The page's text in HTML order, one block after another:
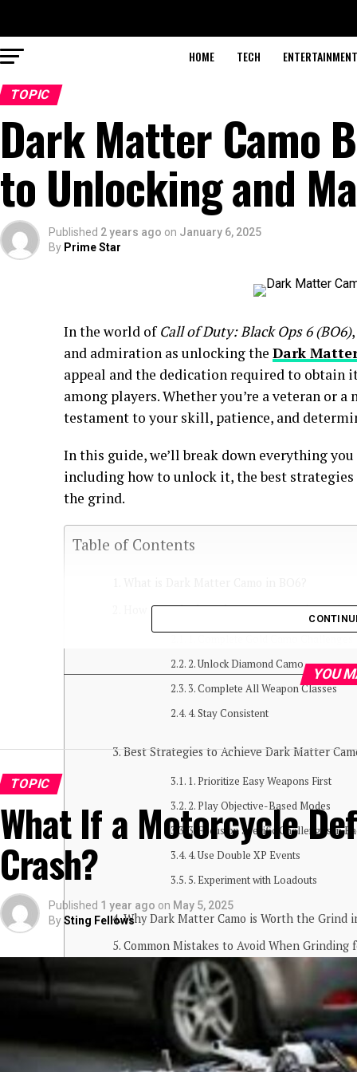
HOME TECH ENTERTAINMENT
TOPIC
Dark Matter Camo
to Unlocking and
Published 2 years ago on January 6, 2025
By Prime Star
In the world ofCall of Duty: Black Ops 6 (BO6)
and admiration as unlocking the Dark
appeal and the dedication required to obtain
among players. Whether you’re a veteran or
testament to your skill, patience, and
In this guide, we’ll break down everything
including how to unlock it, the best strategies
the grind.
Table of Contents
How to Unlock Dark Matter Camo in BO6
2. Unlock Diamond Camo
3. Complete All Weapon Classes
4. Stay Consistent
Best Strategies to Achieve Dark Matter
1. Prioritize Easy Weapons First
2. Play Objective-Based Modes
3. Focus on Specific Challenges in
4. Use Double XP Events
5. Experiment with Loadouts
Why Dark Matter Camo is Worth the Grind
Common Mistakes to Avoid When Grinding
Conclusion
What is Dark Matter Camo in
TheDark Matter Camo BO6is one of the
YOU
TOPIC
What If a Motorcycle
Crash?
Published 1 year ago on May 5, 2025
BySting Fellows